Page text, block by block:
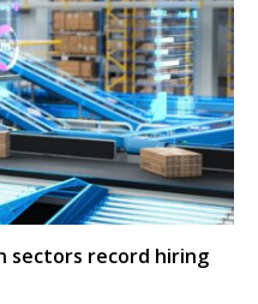
sectors record hiring